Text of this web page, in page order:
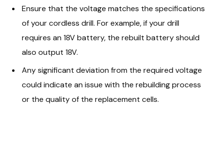
Ensure that the voltage matches the specifications
of your cordless drill. For example, if your drill
requires an 18V battery, the rebuilt battery should
also output 18V.
Any significant deviation from the required voltage
could indicate an issue with the rebuilding process
or the quality of the replacement cells.